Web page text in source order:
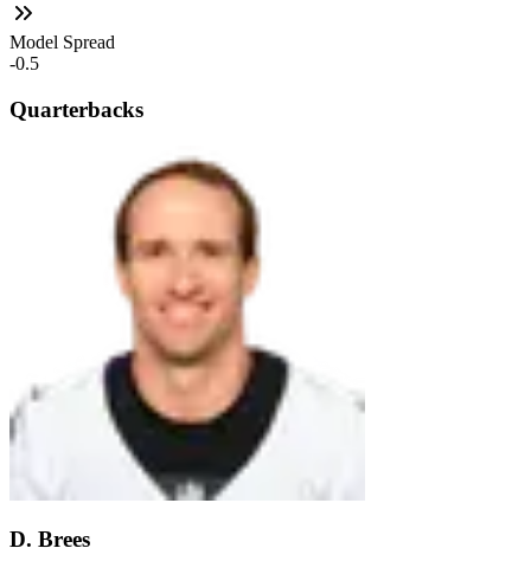
Model Spread
-0.5
Quarterbacks
D. Brees